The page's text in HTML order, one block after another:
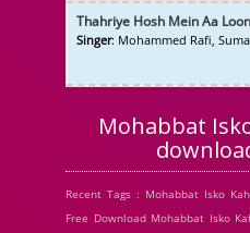
Thahriye Hosh Mein Aa Loon
Singer: Mohammed Rafi,
Mohabbat
Recent Tags : Mohabbat Isko
Free Download Mohabbat Isko